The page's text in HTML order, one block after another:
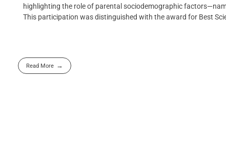
highlighting the role of parental sociodemographic
This participation was distinguished with the award for Best
Read More